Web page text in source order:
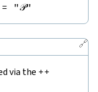
= "𝒫"
🔗
via the ++